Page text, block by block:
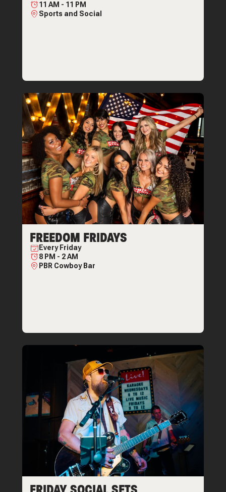
11 AM - 11 PM
Sports and Social
FREEDOM FRIDAYS
Every Friday
8 PM - 2 AM
PBR Cowboy Bar